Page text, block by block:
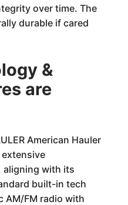
over time. The
durable if cared
&
are
American Hauler
aligning with its
built-in tech
AM/FM radio with